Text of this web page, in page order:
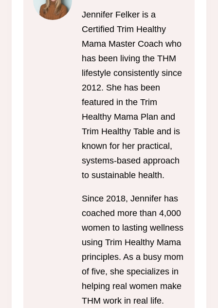
Jennifer Felker is a
Certified Trim Healthy
Mama Master Coach who
has been living the THM
lifestyle consistently since
2012. She has been
featured in the Trim
Healthy Mama Plan and
Trim Healthy Table and is
known for her practical,
systems-based approach
to sustainable health.
Since 2018, Jennifer has
coached more than 4,000
women to lasting wellness
using Trim Healthy Mama
principles. As a busy mom
of five, she specializes in
helping real women make
THM work in real life.